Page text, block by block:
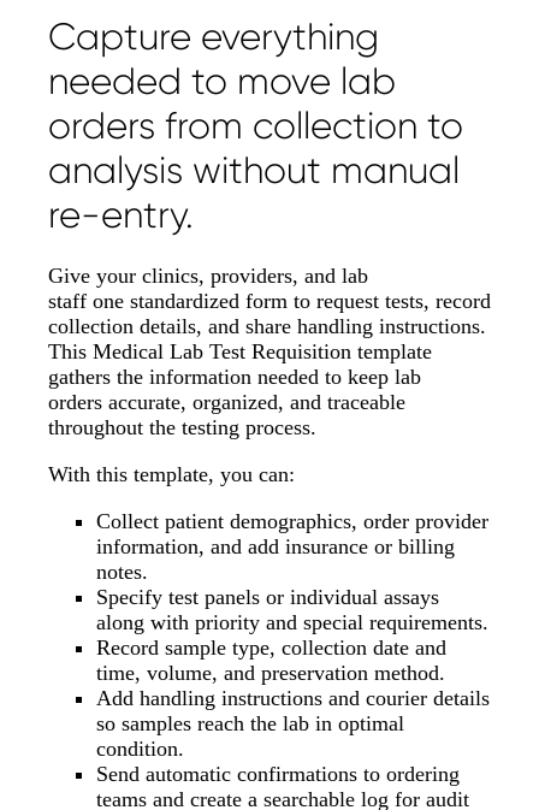
Capture everything
needed to move lab
orders from collection to
analysis without manual
re-entry.
Give your clinics, providers, and lab
staff one standardized form to request tests, record
collection details, and share handling instructions.
This Medical Lab Test Requisition template
gathers the information needed to keep lab
orders accurate, organized, and traceable
throughout the testing process.
With this template, you can:
Collect patient demographics, order provider
information, and add insurance or billing
notes.
Specify test panels or individual assays
along with priority and special requirements.
Record sample type, collection date and
time, volume, and preservation method.
Add handling instructions and courier details
so samples reach the lab in optimal
condition.
Send automatic confirmations to ordering
teams and create a searchable log for audit